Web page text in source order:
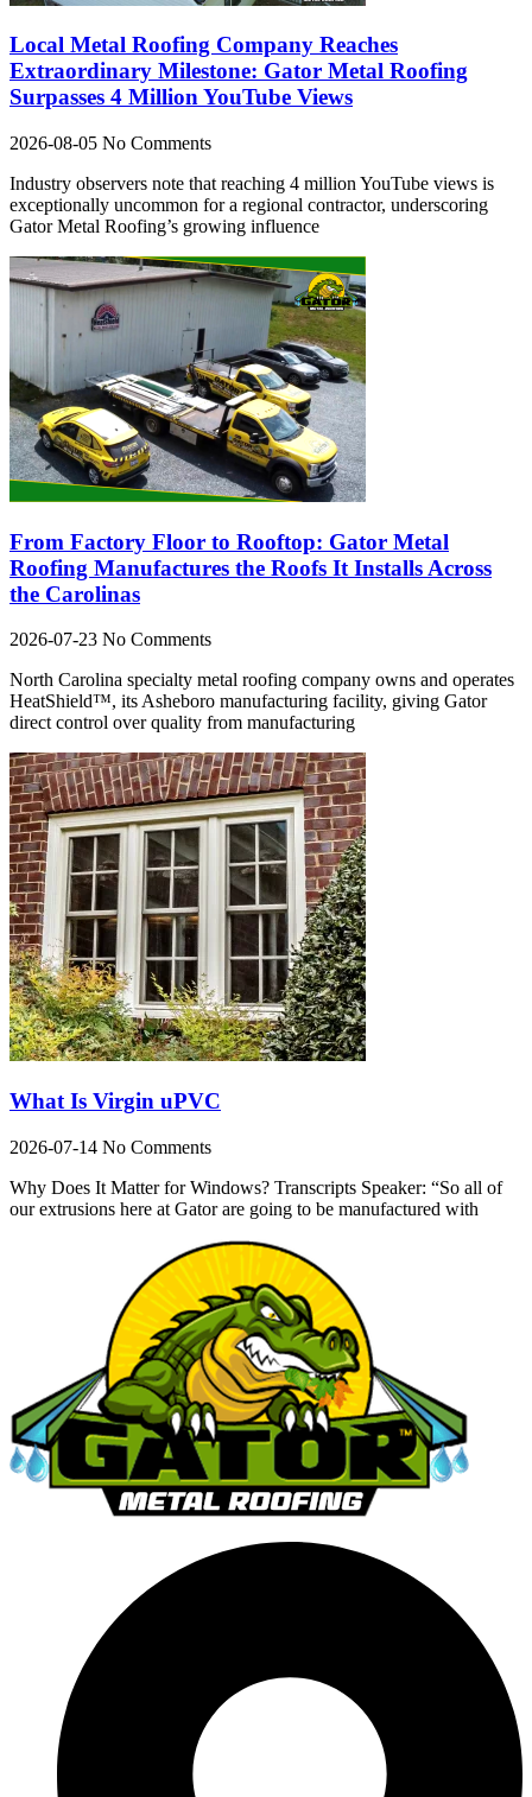
Local Metal Roofing Company Reaches
Extraordinary Milestone: Gator Metal Roofing
Surpasses 4 Million YouTube Views
2026-08-05 No Comments
Industry observers note that reaching 4 million YouTube views is
exceptionally uncommon for a regional contractor, underscoring
Gator Metal Roofing’s growing influence
From Factory Floor to Rooftop: Gator Metal
Roofing Manufactures the Roofs It Installs Across
the Carolinas
2026-07-23 No Comments
North Carolina specialty metal roofing company owns and operates
HeatShield™, its Asheboro manufacturing facility, giving Gator
direct control over quality from manufacturing
What Is Virgin uPVC
2026-07-14 No Comments
Why Does It Matter for Windows? Transcripts Speaker: “So all of
our extrusions here at Gator are going to be manufactured with